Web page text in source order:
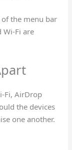
the menu bar
Fi are
Fi, AirDrop
the devices
one another.